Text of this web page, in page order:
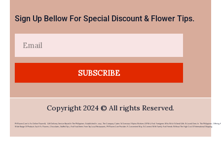
Sign Up Bellow For Special Discount & Flower Tips.
SUBSCRIBE
Copyright 2024 © All rights Reserved.
PHFlower.com Is An Online Flower & Gift Delivery Service Based In The Philippines. Established In 2007, The Company Caters To Overseas Filipino Workers (OFWs) And Foreigners Who Wish To Send Gifts To Loved Ones In The Philippines. Offering A
Wide Range Of Products Such As Flowers, Chocolates, Stuffed Toys, And Food Items From Top Local Restaurants, PHFlower.com Provides A Convenient Way To Connect With Family And Friends Without The High Cost Of International Shipping.